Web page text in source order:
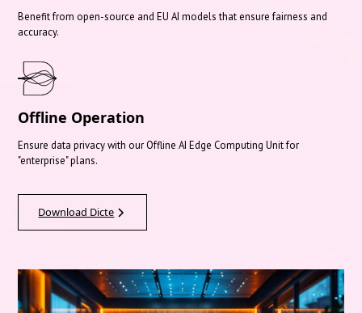
Benefit from open-source and EU AI models that ensure fairness and
accuracy.
Offline Operation
Ensure data privacy with our Offline AI Edge Computing Unit for
"enterprise" plans.
Download Dicte